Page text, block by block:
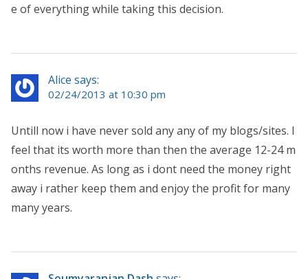
e of everything while taking this decision.
Alice says:
02/24/2013 at 10:30 pm
Untill now i have never sold any any of my blogs/sites. I
feel that its worth more than then the average 12-24 m
onths revenue. As long as i dont need the money right
away i rather keep them and enjoy the profit for many
many years.